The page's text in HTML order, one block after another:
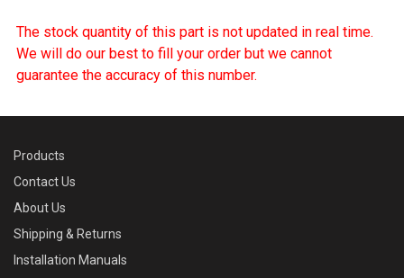
The stock quantity of this part is not updated in real time.
We will do our best to fill your order but we cannot
guarantee the accuracy of this number.
Products
Contact Us
About Us
Shipping & Returns
Installation Manuals